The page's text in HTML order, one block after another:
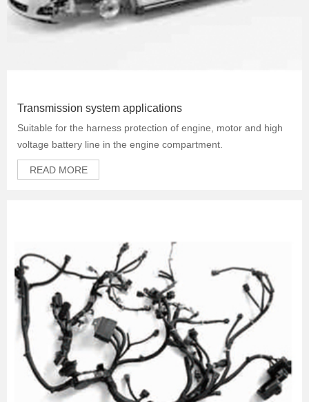
Transmission system applications
Suitable for the harness protection of engine, motor and high
voltage battery line in the engine compartment.
READ MORE